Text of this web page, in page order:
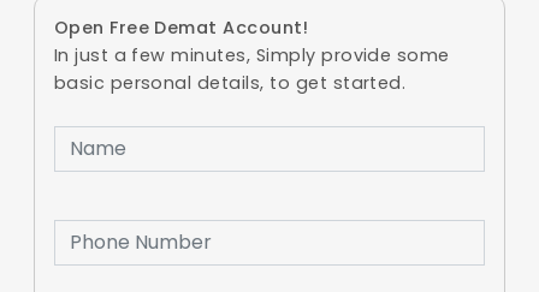
Open Free Demat Account!
In just a few minutes, Simply provide some
basic personal details, to get started.